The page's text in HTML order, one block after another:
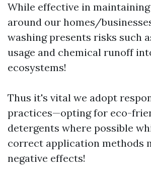
While effective in
around our homes/
washing presents risks such
usage and chemical runoff
ecosystems!
Thus it's vital we adopt
practices—opting for eco-
detergents where possible
correct application methods
negative effects!